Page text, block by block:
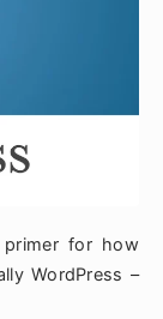
for how
WordPress –